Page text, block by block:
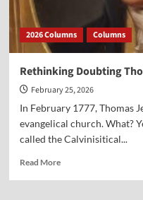
2026 Columns Columns
Rethinking Doubting
February 25, 2026
In February 1777, Thomas
evangelical church. What?
called the Calvinisitical...
Read MoreRead